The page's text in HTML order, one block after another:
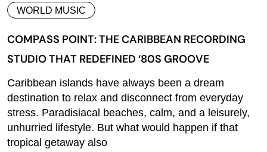
WORLD MUSIC
COMPASS POINT: THE CARIBBEAN RECORDING
STUDIO THAT REDEFINED ‘80S GROOVE
Caribbean islands have always been a dream
destination to relax and disconnect from everyday
stress. Paradisiacal beaches, calm, and a leisurely,
unhurried lifestyle. But what would happen if that
tropical getaway also